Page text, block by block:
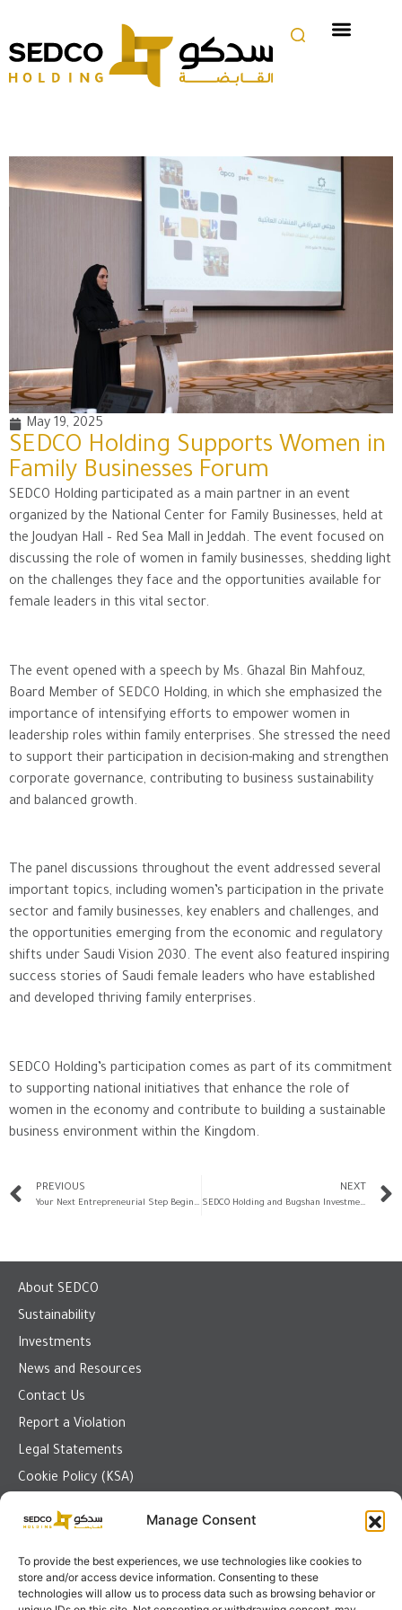
Manage Consent
To provide the best experiences, we use technologies like cookies to
store and/or access device information. Consenting to these
technologies will allow us to process data such as browsing behavior or
May 19, 2025
SEDCO Holding Supports Women in
Family Businesses Forum
SEDCO Holding participated as a main partner in an event
organized by the National Center for Family Businesses, held at
the Joudyan Hall – Red Sea Mall in Jeddah. The event focused on
discussing the role of women in family businesses, shedding light
on the challenges they face and the opportunities available for
female leaders in this vital sector.
The event opened with a speech by Ms. Ghazal Bin Mahfouz,
Board Member of SEDCO Holding, in which she emphasized the
importance of intensifying efforts to empower women in
leadership roles within family enterprises. She stressed the need
to support their participation in decision-making and strengthen
corporate governance, contributing to business sustainability
and balanced growth.
The panel discussions throughout the event addressed several
important topics, including women’s participation in the private
sector and family businesses, key enablers and challenges, and
the opportunities emerging from the economic and regulatory
shifts under Saudi Vision 2030. The event also featured inspiring
success stories of Saudi female leaders who have established
and developed thriving family enterprises.
SEDCO Holding’s participation comes as part of its commitment
to supporting national initiatives that enhance the role of
women in the economy and contribute to building a sustainable
business environment within the Kingdom.
PREVIOUS
Your Next Entrepreneurial Step Begins with “Rowad” Session on Platform X
NEXT
SEDCO Holding and Bugshan Investment Announce Completion of Sale of Arabian Farms to Al Ain Farms Group
About SEDCO
Sustainability
Investments
News and Resources
Contact Us
Report a Violation
Legal Statements
Cookie Policy (KSA)
Send us a message
Jeddah